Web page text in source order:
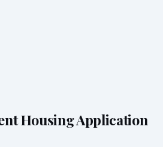
Housing Application